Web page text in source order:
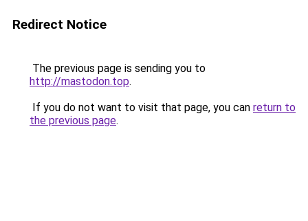
Redirect Notice
The previous page is sending you to
http://mastodon.top.
If you do not want to visit that page, you can return to
the previous page.